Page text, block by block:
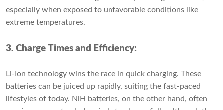
especially when exposed to unfavorable conditions like
extreme temperatures.
3. Charge Times and Efficiency:
Li-Ion technology wins the race in quick charging. These
batteries can be juiced up rapidly, suiting the fast-paced
lifestyles of today. NiH batteries, on the other hand, often